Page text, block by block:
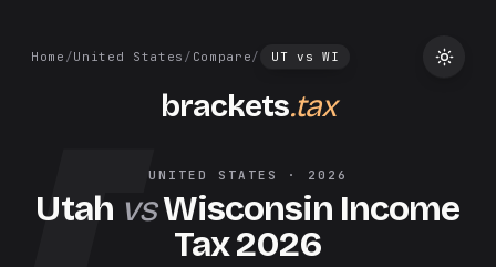
Home /United States / Compare/ UT vs WI
brackets.tax
UNITED STATES · 2026
Utah vsWisconsin Income
Tax2026